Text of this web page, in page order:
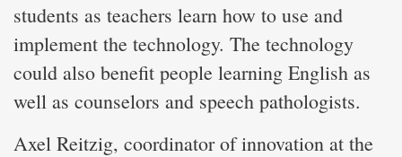
students as teachers learn how to use and
implement the technology. The technology
could also benefit people learning English as
well as counselors and speech pathologists.
Axel Reitzig, coordinator of innovation at the